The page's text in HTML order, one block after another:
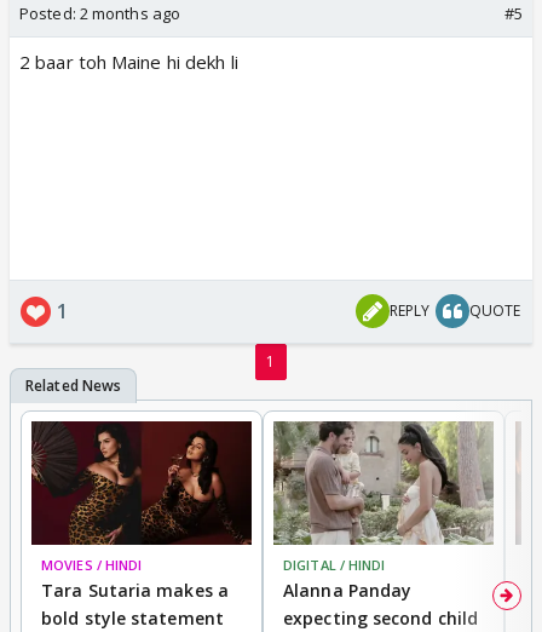
Posted: 2 months ago #5
2 baar toh Maine hi dekh li
1 REPLY QUOTE
1
MOVIES / HINDI
Tara Sutaria makes a
bold style statement
DIGITAL / HINDI
Alanna Panday
expecting second child